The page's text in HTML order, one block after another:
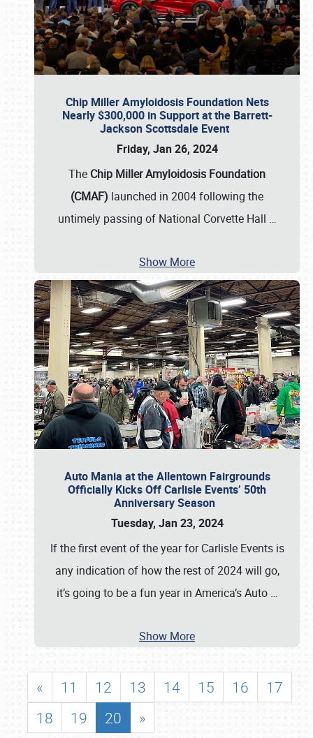
Chip Miller Amyloidosis Foundation Nets
Nearly $300,000 in Support at the Barrett-
Jackson Scottsdale Event
Friday, Jan 26, 2024
The Chip Miller Amyloidosis Foundation
(CMAF) launched in 2004 following the
untimely passing of National Corvette Hall …
Show More
Auto Mania at the Allentown Fairgrounds
Officially Kicks Off Carlisle Events’ 50th
Anniversary Season
Tuesday, Jan 23, 2024
If the first event of the year for Carlisle Events is
any indication of how the rest of 2024 will go,
it’s going to be a fun year in America’s Auto …
Show More
« 11 12 13 14 15 16
17
18
19 20 »